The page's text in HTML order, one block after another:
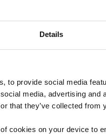
Details
to provide social media
media, advertising
that they’ve collected
cookies on your device to
Melissa Moore